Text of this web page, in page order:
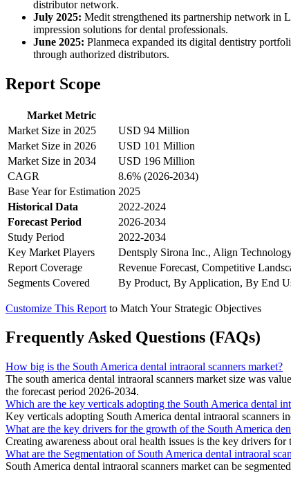
distributor network.
July 2025: Medit strengthened its partnership network in
impression solutions for dental professionals.
June 2025: Planmeca expanded its digital dentistry
through authorized distributors.
Report Scope
Market Metric
Market Size in 2025
USD 94 Million
Market Size in 2026
USD 101 Million
Market Size in 2034
USD 196 Million
CAGR
8.6% (2026-2034)
Base Year for Estimation 2025
Historical Data
2022-2024
Forecast Period
2026-2034
Study Period
2022-2034
Key Market Players
Dentsply Sirona Inc., Align
Report Coverage
Revenue Forecast, Competitive
Segments Covered
By Product, By Application, By End
Customize This Report to Match Your Strategic Objectives
Frequently Asked Questions (FAQs)
How big is the South America dental intraoral scanners market?
The south america dental intraoral scanners market size was
the forecast period 2026-2034.
Which are the key verticals adopting the South America dental
Key verticals adopting South America dental intraoral
What are the key drivers for the growth of the South America
Creating awareness about oral health issues is the key drivers
What are the Segmentation of South America dental intraoral
South America dental intraoral scanners market can be